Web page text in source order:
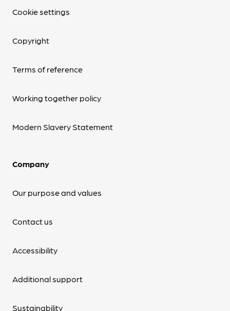
Cookie settings
Copyright
Terms of reference
Working together policy
Modern Slavery Statement
Company
Our purpose and values
Contact us
Accessibility
Additional support
Sustainability